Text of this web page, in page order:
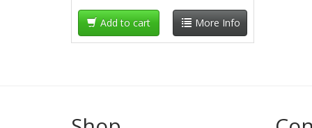
Add to cart More Info